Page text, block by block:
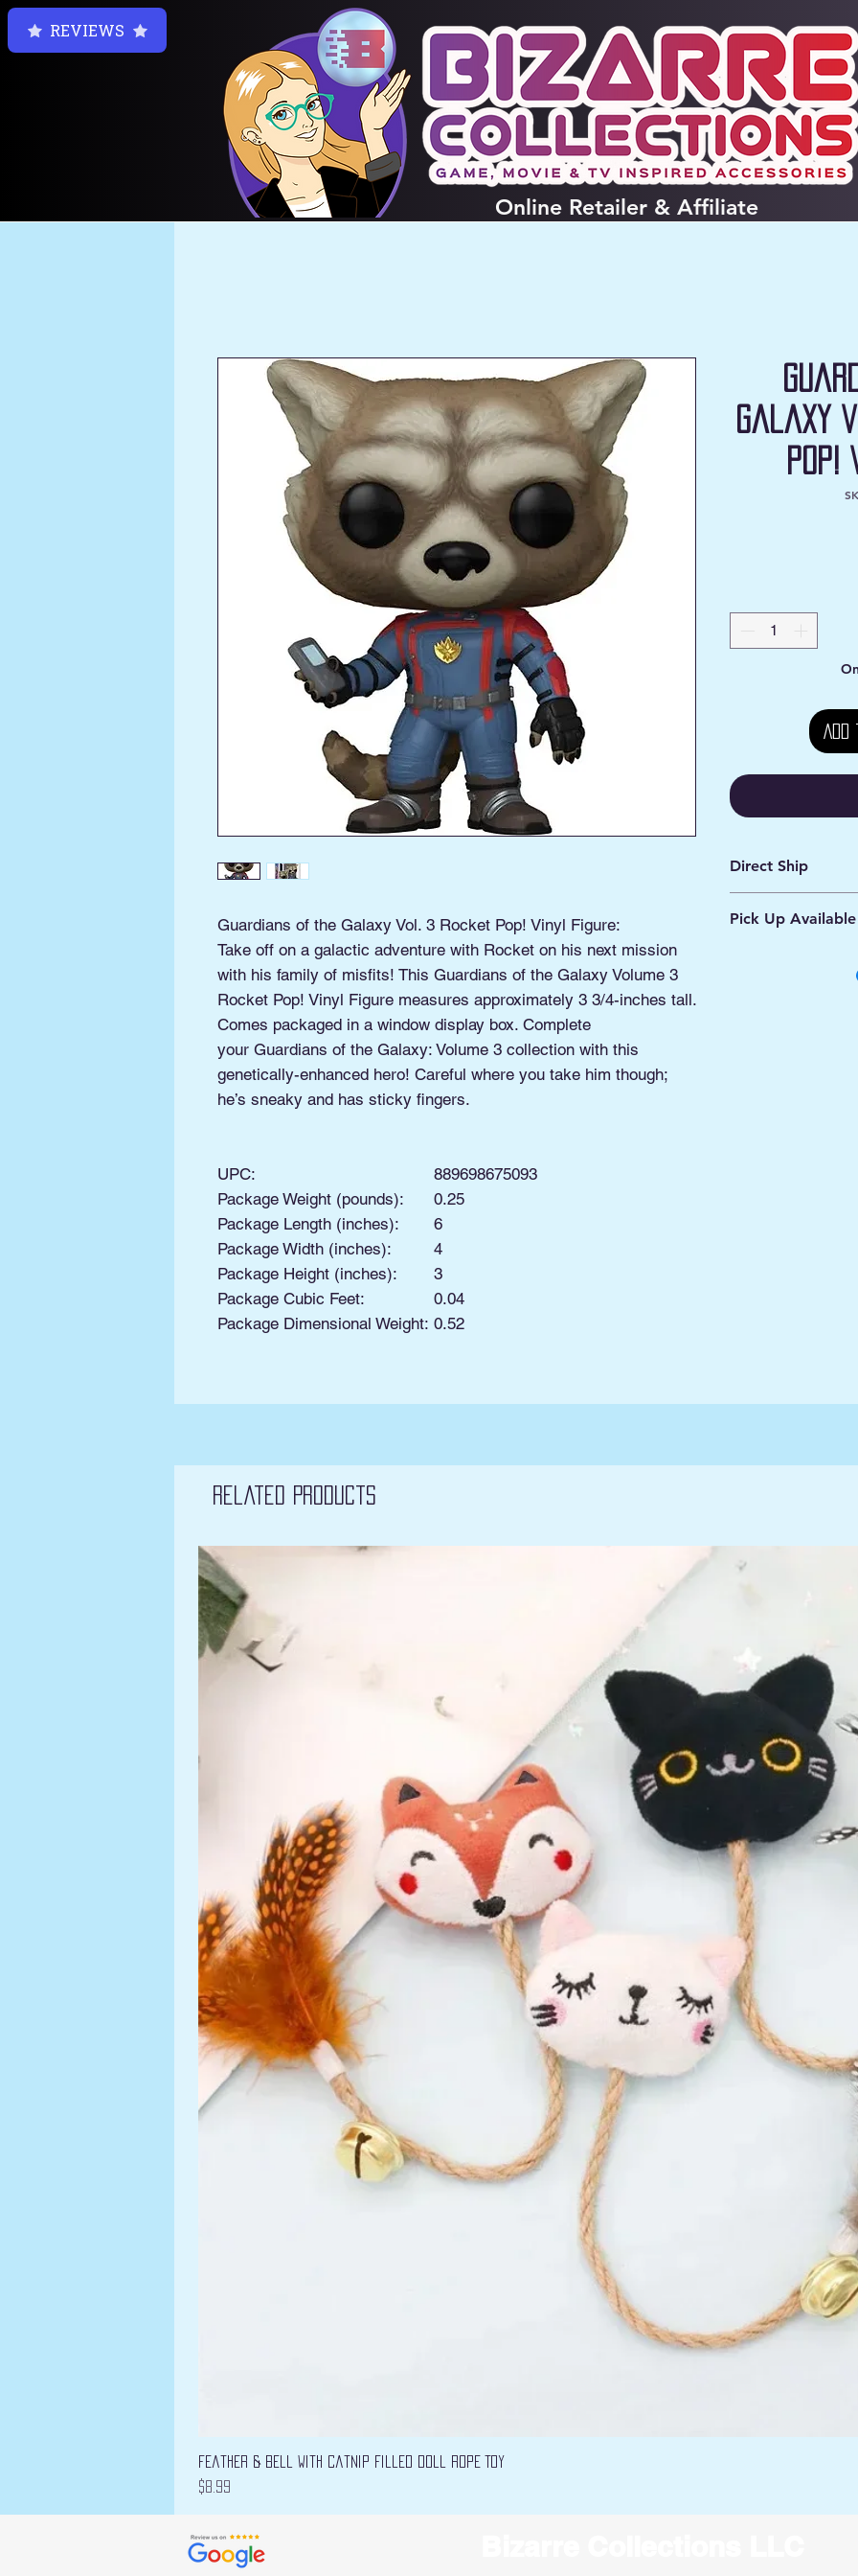
Online Retailer & Affiliate
Guardians of the Galaxy Vol. 3 Rocket Pop! Vinyl Figure:
Take off on a galactic adventure with Rocket on his next mission
with his family of misfits! This Guardians of the Galaxy Volume 3
Rocket Pop! Vinyl Figure measures approximately 3 3/4-inches tall.
Comes packaged in a window display box. Complete
your Guardians of the Galaxy: Volume 3 collection with this
genetically-enhanced hero! Careful where you take him though;
he’s sneaky and has sticky fingers.
UPC:
889698675093
Package Weight (pounds):
0.25
Package Length (inches):
6
Package Width (inches):
4
Package Height (inches):
3
Package Cubic Feet:
0.04
Package Dimensional Weight: 0.52
Galaxy
Pop!
Add
Direct Ship
Processing 1 - 2
Pick Up Available
located at Old
Related Products
Feather & Bell with Catnip filled Doll Rope Toy
Price
$8.99
REVIEWS